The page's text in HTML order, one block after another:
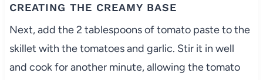
CREATING THE CREAMY BASE
Next, add the 2 tablespoons of tomato paste to the
skillet with the tomatoes and garlic. Stir it in well
and cook for another minute, allowing the tomato